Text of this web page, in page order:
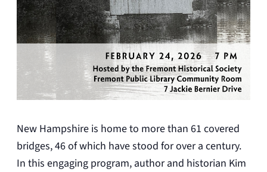
New Hampshire is home to more than 61 covered
bridges, 46 of which have stood for over a century.
In this engaging program, author and historian Kim